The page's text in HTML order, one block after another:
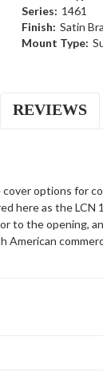
Series: 1461
Finish: Satin
Mount Type:
REVIEWS
options for
here as the
to the opening,
American